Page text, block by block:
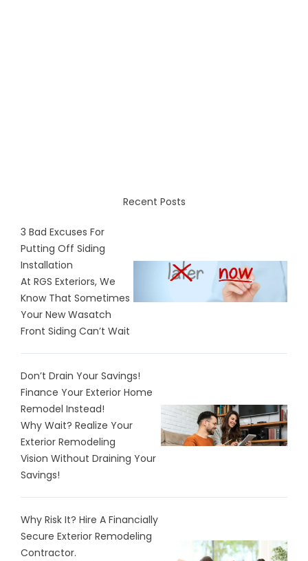
Recent Posts
3 Bad Excuses For
Putting Off Siding
Installation
At RGS Exteriors, We
Know That Sometimes
Your New Wasatch
Front Siding Can’t Wait
Don’t Drain Your Savings!
Finance Your Exterior Home
Remodel Instead!
Why Wait? Realize Your
Exterior Remodeling
Vision Without Draining Your
Savings!
Why Risk It? Hire A Financially
Secure Exterior Remodeling
Contractor.